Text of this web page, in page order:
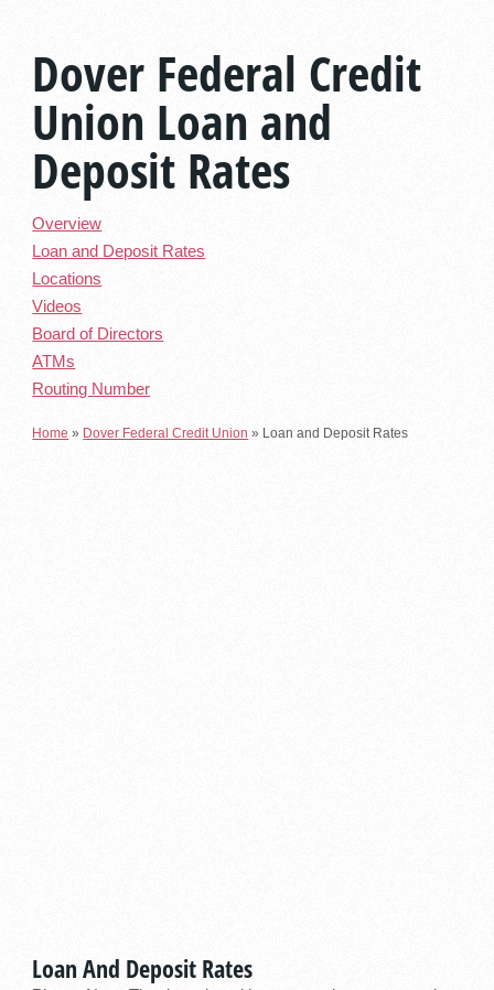
Dover Federal Credit
Union Loan and
Deposit Rates
Overview
Loan and Deposit Rates
Locations
Videos
Board of Directors
ATMs
Routing Number
Home » Dover Federal Credit Union » Loan and Deposit Rates
Loan And Deposit Rates